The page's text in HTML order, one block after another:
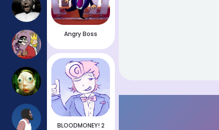
Angry Boss
BLOODMONEY! 2